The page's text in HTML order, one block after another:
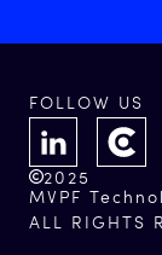
FOLLOW US
2025
MVPF
ALL RIGHTS